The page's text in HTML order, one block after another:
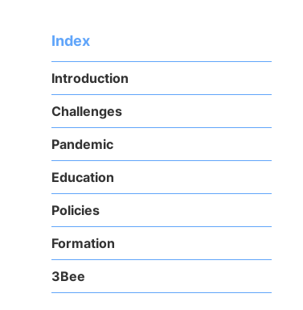
Index
Introduction
Challenges
Pandemic
Education
Policies
Formation
3Bee